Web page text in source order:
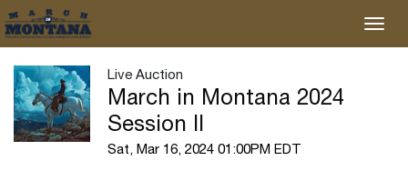
Live Auction
March in Montana 2024
Session II
Sat, Mar 16, 2024 01:00PM EDT